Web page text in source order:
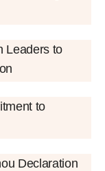
Leaders to
to
Declaration